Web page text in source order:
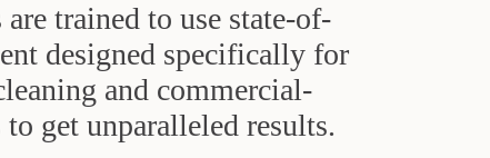
trained to use state-of-
designed specifically for
and commercial-
to get unparalleled results.